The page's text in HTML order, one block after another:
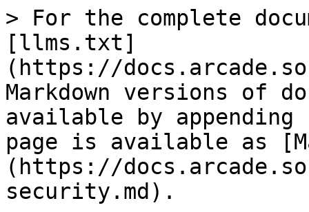
> For the complete
[llms.txt]
(https://
Markdown versions of
available by
page is available as
(https://
security.md).